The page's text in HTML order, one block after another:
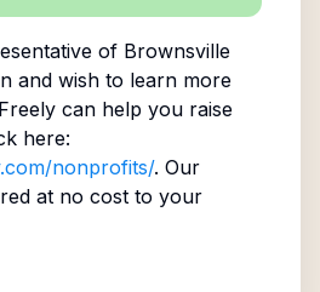
of Brownsville
and wish to learn more
can help you raise
here:
nonprofits/. Our
at no cost to your